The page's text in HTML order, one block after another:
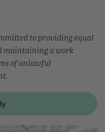
to providing equal
maintaining a work
of unlawful